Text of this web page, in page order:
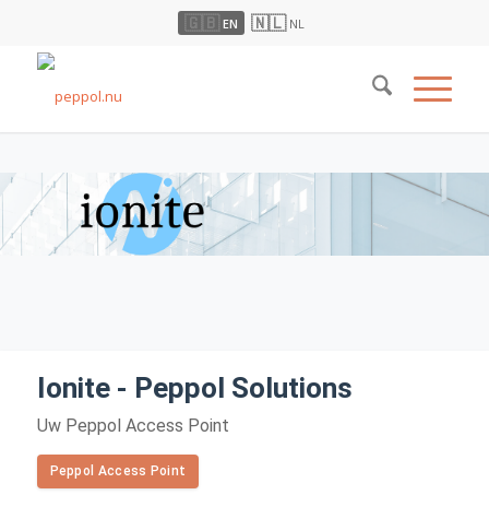
🇬🇧 EN 🇳🇱 NL
Ionite - Peppol Solutions
Uw Peppol Access Point
Peppol Access Point